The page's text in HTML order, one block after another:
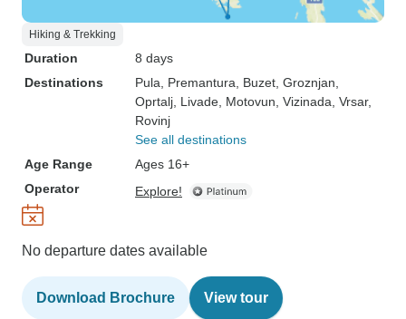
Hiking & Trekking
Duration
8 days
Destinations
Pula , Premantura , Buzet , Groznjan
Oprtalj , Livade , Motovun , Vizinada , Vrsar,
Rovinj
See all destinations
Age Range
Ages 16+
Operator
Explore!
No departure dates available
Download Brochure View tour